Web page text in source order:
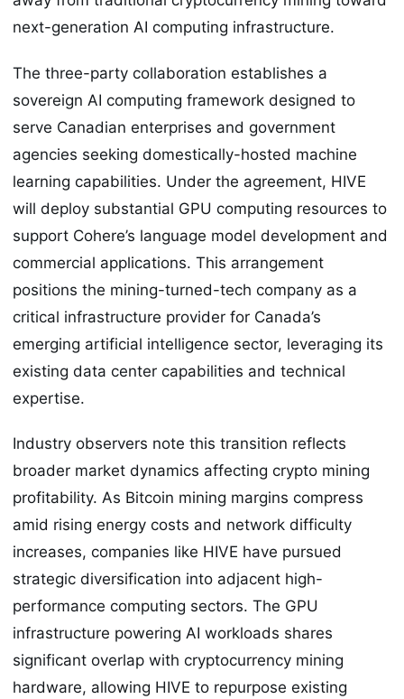
next-generation AI computing infrastructure.
The three-party collaboration establishes a
sovereign AI computing framework designed to
serve Canadian enterprises and government
agencies seeking domestically-hosted machine
learning capabilities. Under the agreement, HIVE
will deploy substantial GPU computing resources to
support Cohere’s language model development and
commercial applications. This arrangement
positions the mining-turned-tech company as a
critical infrastructure provider for Canada’s
emerging artificial intelligence sector, leveraging its
existing data center capabilities and technical
expertise.
Industry observers note this transition reflects
broader market dynamics affecting crypto mining
profitability. As Bitcoin mining margins compress
amid rising energy costs and network difficulty
increases, companies like HIVE have pursued
strategic diversification into adjacent high-
performance computing sectors. The GPU
infrastructure powering AI workloads shares
significant overlap with cryptocurrency mining
hardware, allowing HIVE to repurpose existing